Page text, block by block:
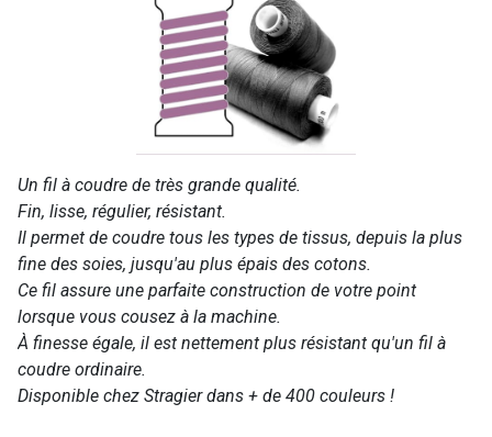
Un fil à coudre de très grande qualité.
Fin, lisse, régulier, résistant.
Il permet de coudre tous les types de tissus, depuis la plus
fine des soies, jusqu'au plus épais des cotons.
Ce fil assure une parfaite construction de votre point
lorsque vous cousez à la machine.
À finesse égale, il est nettement plus résistant qu'un fil à
coudre ordinaire.
Disponible chez Stragier dans + de 400 couleurs !